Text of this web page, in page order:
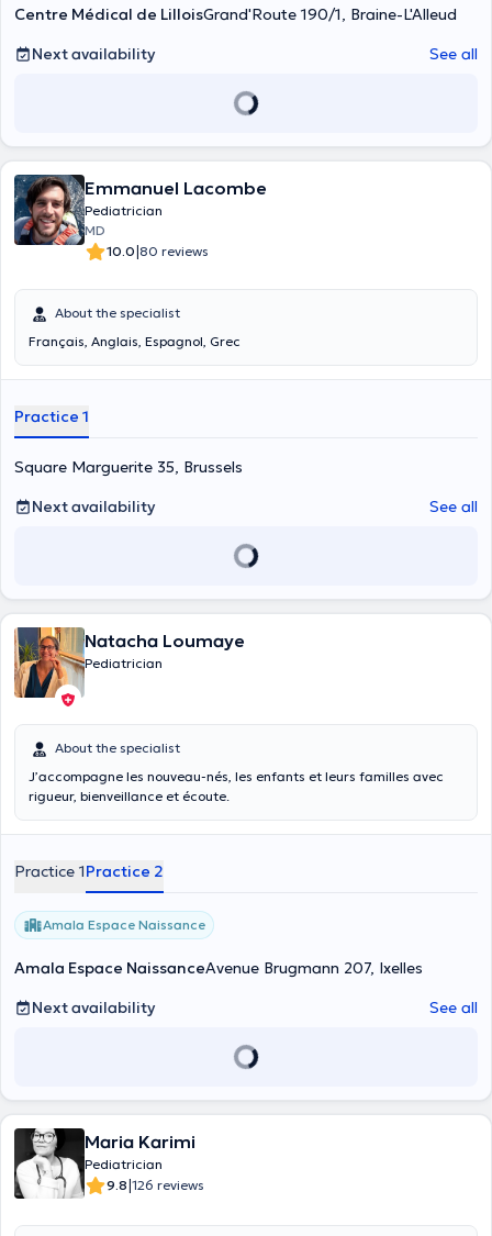
Centre Médical de LilloisGrand'Route 190/1, Braine-L'Alleud
Next availability
See all
Emmanuel Lacombe
Pediatrician
MD
10.0|80 reviews
About the specialist
Français, Anglais, Espagnol, Grec
Practice 1
Square Marguerite 35, Brussels
Next availability
See all
Natacha Loumaye
Pediatrician
About the specialist
J’accompagne les nouveau-nés, les enfants et leurs familles avec
rigueur, bienveillance et écoute.
Practice 1Practice 2
Amala Espace Naissance
Amala Espace NaissanceAvenue Brugmann 207, Ixelles
Next availability
See all
Maria Karimi
Pediatrician
9.8|126 reviews